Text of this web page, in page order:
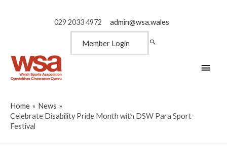
029 2033 4972 admin@wsa.wales
Member Login
Main
Home
News
Celebrate Disability Pride Month with DSW Para Sport
Festival